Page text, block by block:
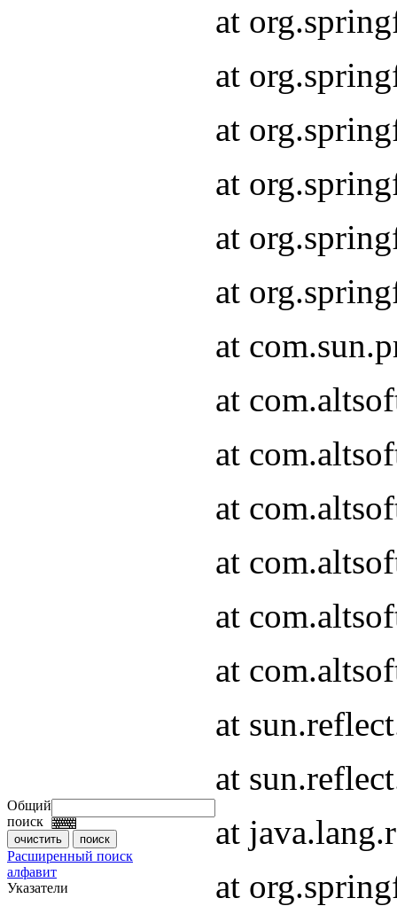
Общий
поиск
Расширенный поиск
алфавит
Указатели
at
at
at
at
at
at
at
at
at
at
at
at
at
at
at
at
at